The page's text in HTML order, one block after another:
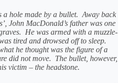
a hole made by a bullet. Away back
John MacDonald’s father was one
He was armed with a muzzle-
tired and drowsed off to sleep.
he thought was the figure of a
did not move. The bullet, however,
victim – the headstone.